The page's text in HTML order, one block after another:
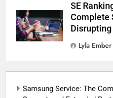
SE
Complete
Lyla Ember
Samsung Service: The